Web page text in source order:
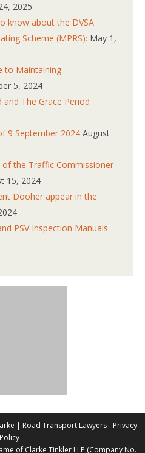
2025
know about the DVSA
Scheme (MPRS): May 1,
to Maintaining
5, 2024
and The Grace Period
9 September 2024 August
the Traffic Commissioner
15, 2024
Dooher appear in the
PSV Inspection Manuals
| Road Transport Lawyers- Privacy
Policy
of Clarke Tinkler LLP (Company No.